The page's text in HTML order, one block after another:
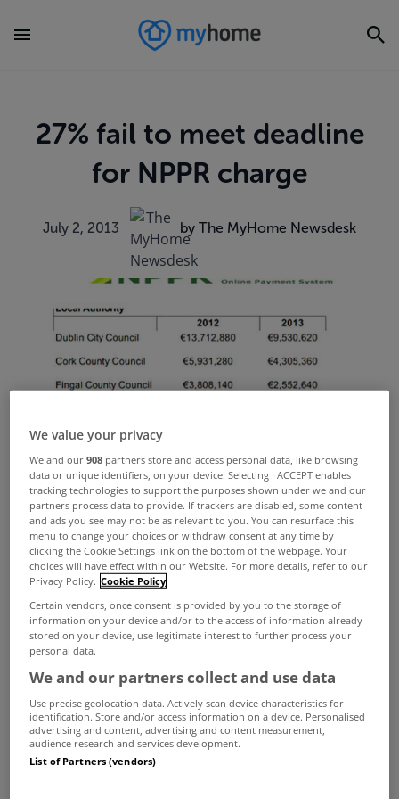
27% fail to meet deadline
for NPPR charge
July 2, 2013 by The MyHome Newsdesk
Some 27% of owners of second homes have yet
We value your privacy
We and our908 partners store and access personal data, like browsing
data or unique identifiers, on your device. Selecting I ACCEPT enables
tracking technologies to support the purposes shown under we and our
partners process data to provide. If trackers are disabled, some content
and ads you see may not be as relevant to you. You can resurface this
menu to change your choices or withdraw consent at any time by
clicking the Cookie Settings link on the bottom of the webpage. Your
choices will have effect within our Website. For more details, refer to our
Privacy Policy. Cookie Policy
Certain vendors, once consent is provided by you to the storage of
information on your device and/or to the access of information already
stored on your device, use legitimate interest to further process your
personal data.
We and our partners collect and use data
Use precise geolocation data. Actively scan device characteristics for
identification. Store and/or access information on a device. Personalised
advertising and content, advertising and content measurement,
audience research and services development.
List of Partners (vendors)